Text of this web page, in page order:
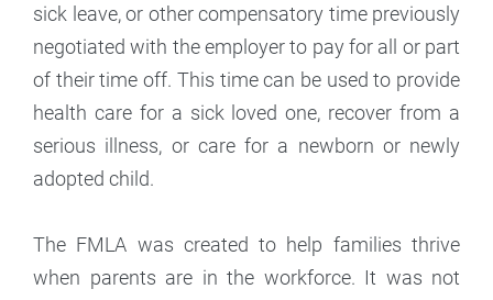
sick leave, or other compensatory time previously
negotiated with the employer to pay for all or part
of their time off. This time can be used to provide
health care for a sick loved one, recover from a
serious illness, or care for a newborn or newly
adopted child.
The FMLA was created to help families thrive
when parents are in the workforce. It was not